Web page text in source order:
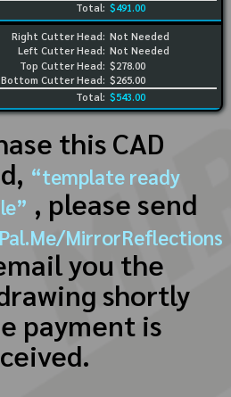
Total: $491.00
Right Cutter Head:
Left Cutter Head:
Top Cutter Head:
Bottom Cutter Head:
Not Needed
Not Needed
$278.00
$265.00
Total: $543.00
this CAD
“template ready
, please send
MirrorReflections
you the
shortly
payment is